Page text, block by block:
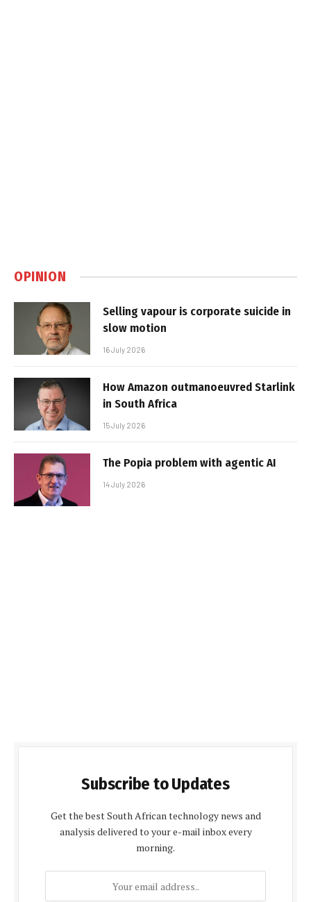
OPINION
Selling vapour is corporate suicide in
slow motion
16 July 2026
How Amazon outmanoeuvred Starlink
in South Africa
15 July 2026
The Popia problem with agentic AI
14 July 2026
Subscribe to Updates
Get the best South African technology news and
analysis delivered to your e-mail inbox every
morning.